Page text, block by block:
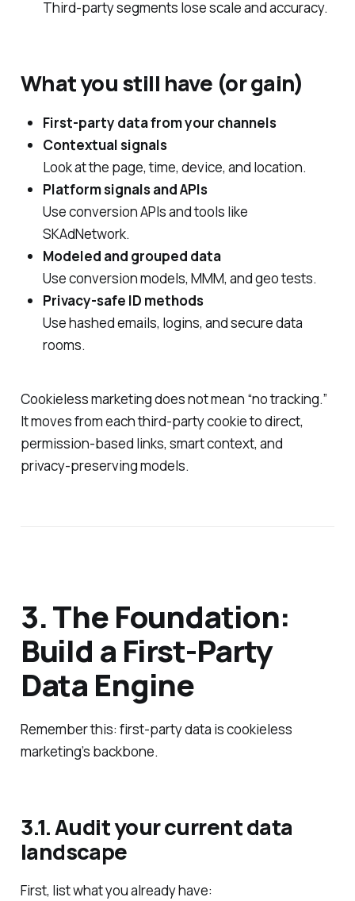
Third‑party segments lose scale and accuracy.
What you still have (or gain)
First‑party data from your channels
Contextual signals
Look at the page, time, device, and location.
Platform signals and APIs
Use conversion APIs and tools like
SKAdNetwork.
Modeled and grouped data
Use conversion models, MMM, and geo tests.
Privacy‑safe ID methods
Use hashed emails, logins, and secure data
rooms.
Cookieless marketing does not mean “no tracking.”
It moves from each third‑party cookie to direct,
permission‑based links, smart context, and
privacy‑preserving models.
3. The Foundation:
Build a First‑Party
Data Engine
Remember this: first‑party data is cookieless
marketing’s backbone.
3.1. Audit your current data
landscape
First, list what you already have: